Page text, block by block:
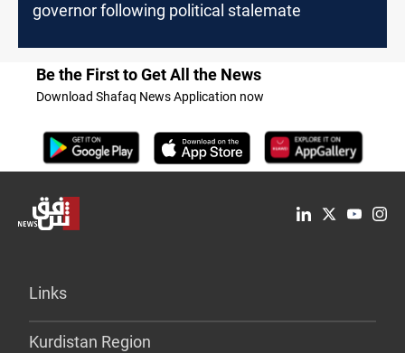
governor following political stalemate
Be the First to Get All the News
Download Shafaq News Application now
Links
Kurdistan Region